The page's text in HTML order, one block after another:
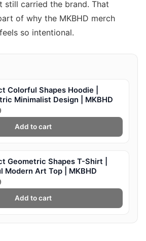
still carried the brand. That
of why the MKBHD merch
so intentional.
Colorful Shapes Hoodie |
Minimalist Design | MKBHD
Add to cart
Geometric Shapes T-Shirt |
Modern Art Top | MKBHD
Add to cart